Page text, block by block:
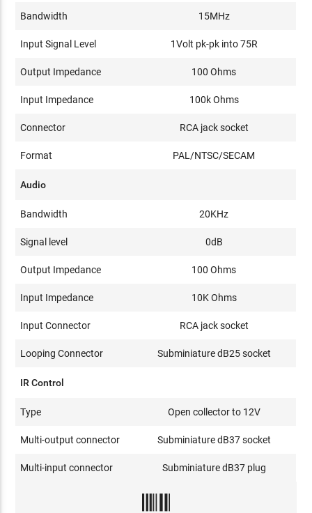
Bandwidth 15MHz
Input Signal Level 1Volt pk-pk into 75R
Output Impedance 100 Ohms
Input Impedance 100k Ohms
Connector RCA jack socket
Format PAL/NTSC/SECAM
Audio
Bandwidth 20KHz
Signal level 0dB
Output Impedance 100 Ohms
Input Impedance 10K Ohms
Input Connector RCA jack socket
Looping Connector Subminiature dB25 socket
IR Control
Type Open collector to 12V
Multi-output connector Subminiature dB37 socket
Multi-input connector Subminiature dB37 plug